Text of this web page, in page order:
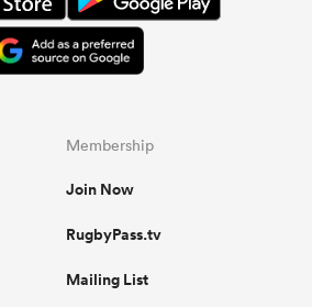
Membership
Join Now
RugbyPass.tv
Mailing List